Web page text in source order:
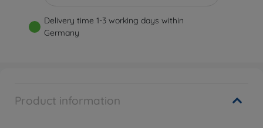
Delivery time 1-3 working days within
Germany
Product information